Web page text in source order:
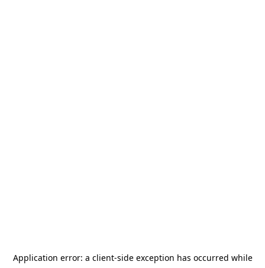
Application error: a client-side exception has occurred while